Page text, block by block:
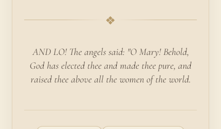
❖
AND LO! The angels said: "O Mary! Behold,
God has elected thee and made thee pure, and
raised thee above all the women of the world.